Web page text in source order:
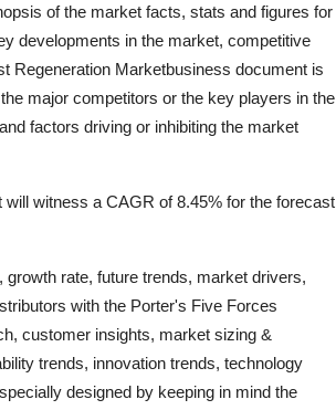
of the market facts, stats and figures for
developments in the market, competitive
Regeneration Marketbusiness document is
major competitors or the key players in the
factors driving or inhibiting the market
witness a CAGR of 8.45% for the forecast
rate, future trends, market drivers,
with the Porter's Five Forces
customer insights, market sizing &
trends, innovation trends, technology
designed by keeping in mind the